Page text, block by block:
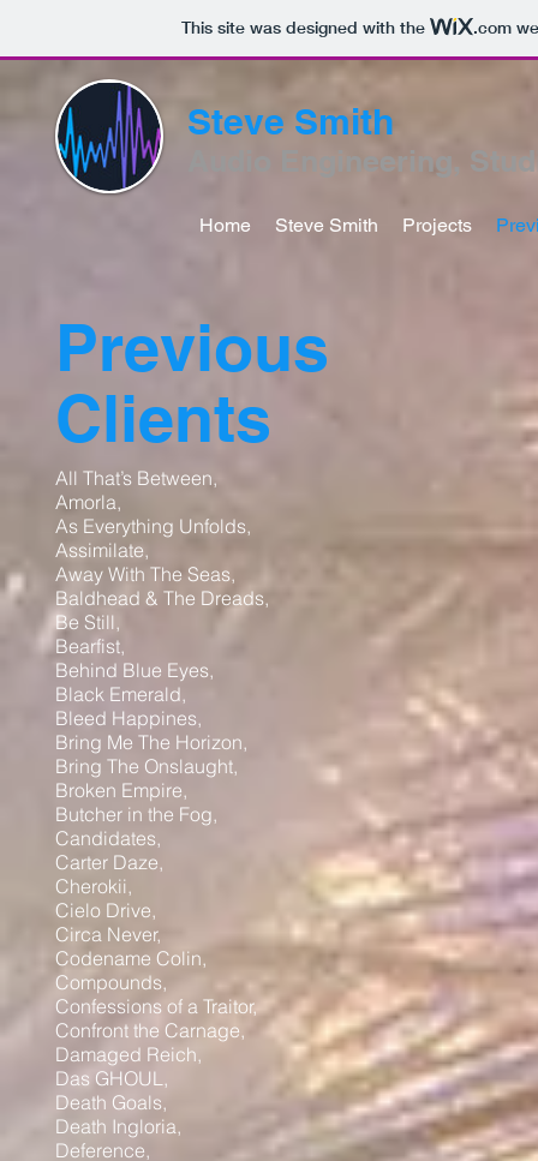
This site was designed with the .com
Steve Smith
Audio Engineering,
Home Steve Smith Projects
Previous
Clients
All That’s Between,
Amorla,
As Everything Unfolds,
Assimilate,
Away With The Seas,
Baldhead & The Dreads,
Be Still,
Bearfist,
Behind Blue Eyes,
Black Emerald,
Bleed Happines,
Bring Me The Horizon,
Bring The Onslaught,
Broken Empire,
Butcher in the Fog,
Candidates,
Carter Daze,
Cherokii,
Cielo Drive,
Circa Never,
Codename Colin,
Compounds,
Confessions of a Traitor,
Confront the Carnage,
Damaged Reich,
Das GHOUL,
Death Goals,
Death Ingloria,
Deference,